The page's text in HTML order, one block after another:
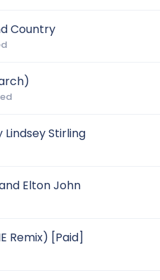
Country
Lindsey Stirling
Elton John
Remix) [Paid]